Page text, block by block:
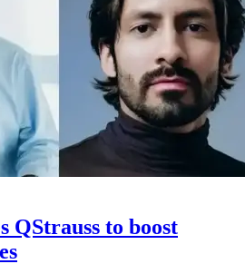
QStrauss to boost